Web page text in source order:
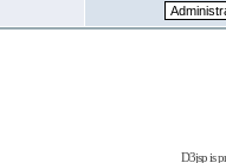
D3jsp is